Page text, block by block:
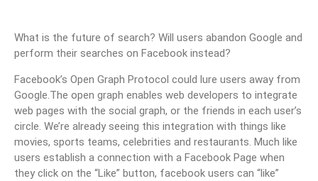
What is the future of search? Will users abandon Google and
perform their searches on Facebook instead?
Facebook’s Open Graph Protocol could lure users away from
Google.The open graph enables web developers to integrate
web pages with the social graph, or the friends in each user’s
circle. We’re already seeing this integration with things like
movies, sports teams, celebrities and restaurants. Much like
users establish a connection with a Facebook Page when
they click on the “Like” button, facebook users can “like”